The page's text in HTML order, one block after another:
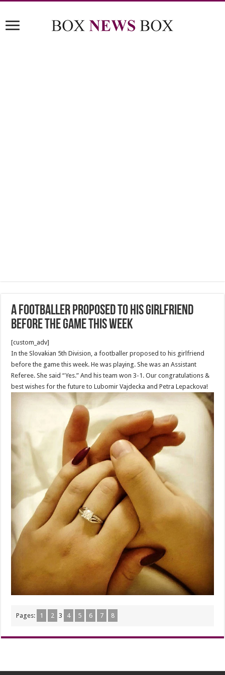
A footballer proposed to his girlfriend
before the game this week
[custom_adv]
In the Slovakian 5th Division, a footballer proposed to his girlfriend
before the game this week. He was playing. She was an Assistant
Referee. She said “Yes.” And his team won 3-1. Our congratulations &
best wishes for the future to Lubomir Vajdecka and Petra Lepackova!
Pages: 1 2 3 4 5 6 7 8